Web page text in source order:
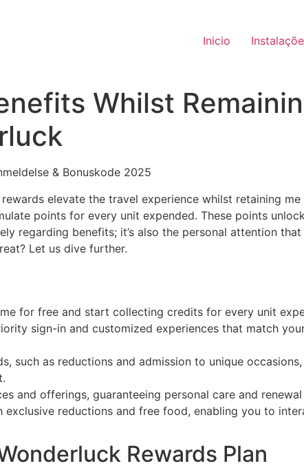
Inicio
Whilst
rewards elevate the travel experience whilst retaining
points for every unit expended. These points
regarding benefits; it’s also the personal attention
Let us dive further.
for free and start collecting credits for every unit
sign-in and customized experiences that match
such as reductions and admission to unique
and offerings, guaranteeing personal care and
exclusive reductions and free food, enabling you to
Rewards Plan